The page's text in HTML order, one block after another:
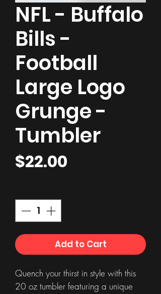
NFL - Buffalo
Bills -
Football
Large Logo
Grunge -
Tumbler
$22.00
Add to Cart
Quench your thirst in style with this
20 oz tumbler featuring a unique